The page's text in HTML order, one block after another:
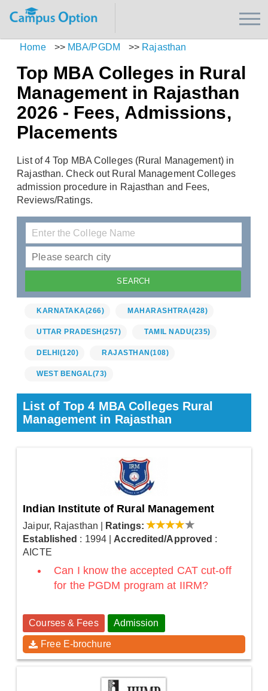
Home >> MBA/PGDM >> Rajasthan
Top MBA Colleges in Rural
Management in Rajasthan
2026 - Fees, Admissions,
Placements
List of 4 Top MBA Colleges (Rural Management) in
Rajasthan. Check out Rural Management Colleges
admission procedure in Rajasthan and Fees,
Reviews/Ratings.
KARNATAKA(266) MAHARASHTRA(428)
UTTAR PRADESH (257) TAMIL NADU(235)
DELHI (120) RAJASTHAN (108)
WEST BENGAL(73)
List of Top 4 MBA Colleges Rural
Management in Rajasthan
Indian Institute of Rural Management
Jaipur, Rajasthan
Ratings:
Established : 1994 Accredited/Approved :
AICTE
Can I know the accepted CAT cut-off
for the PGDM program at IIRM?
Courses & Fees Admission
Free E-brochure